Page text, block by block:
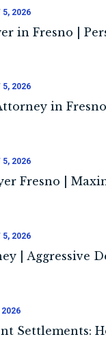
5, 2026
in Fresno |
5, 2026
in
5, 2026
Fresno |
5, 2026
| Aggressive
2026
Settlements: